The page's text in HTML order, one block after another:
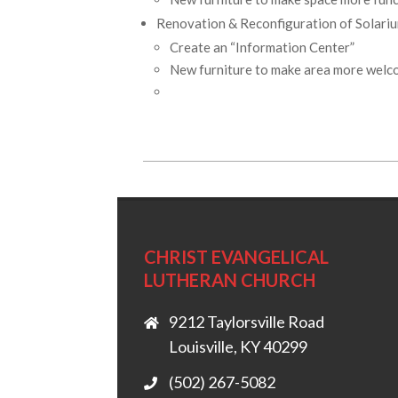
Renovation & Reconfiguration of
Create an “Information Center”
New furniture to make area more
05-
CHRIST EVANGELICAL
LUTHERAN CHURCH
9212 Taylorsville Road
Louisville, KY 40299
(502) 267-5082